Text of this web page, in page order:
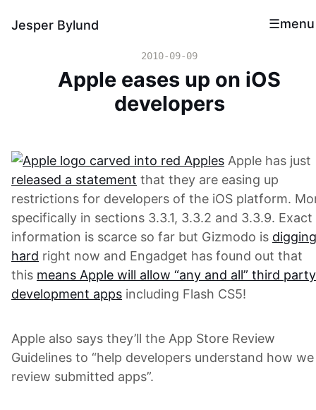
Jesper Bylund menu
2010-09-09
Apple eases up on iOS
developers
Apple has just
released a statement that they are easing up
restrictions for developers of the iOS platform.
specifically in sections 3.3.1, 3.3.2 and 3.3.9. Exact
information is scarce so far but Gizmodo is digging
hard right now and Engadget has found out that
this means Apple will allow “any and all” third party
development apps including Flash CS5!
Apple also says they’ll the App Store Review
Guidelines to “help developers understand how we
review submitted apps”.